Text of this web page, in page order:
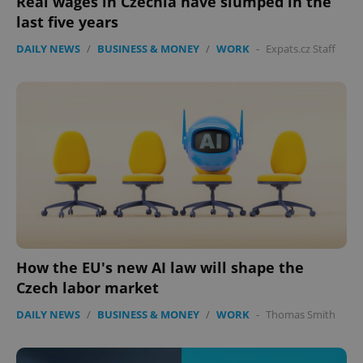
last five years
DAILY NEWS / BUSINESS & MONEY / WORK - Expats.cz Staff
How the EU's new AI law will shape the
Czech labor market
DAILY NEWS / BUSINESS & MONEY / WORK - Thomas Smith
Functionality
Strictly necessary cookies allow core website
functionality such as user login and account
management. The website cannot be used properly
missing_agency_profile_modal_displayed .expats.cz